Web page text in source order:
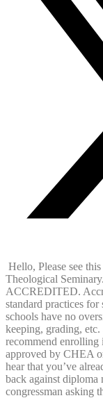
Hello, Please see
Theological
ACCREDITED.
standard practices for
schools have no
keeping, grading,
recommend enrolling
approved by CHEA
hear that you’ve
back against diploma
congressman asking